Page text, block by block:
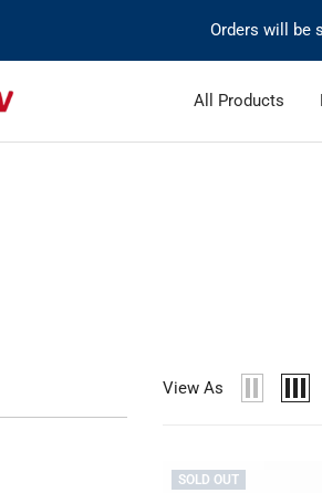
Orders will be
All Products
View As
SOLD OUT